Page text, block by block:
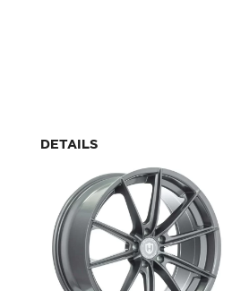
DETAILS